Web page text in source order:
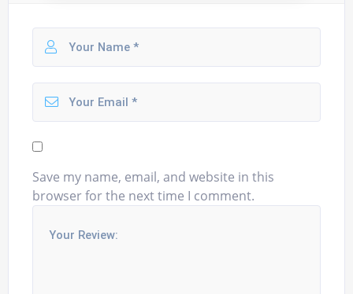
Save my name, email, and website in this
browser for the next time I comment.